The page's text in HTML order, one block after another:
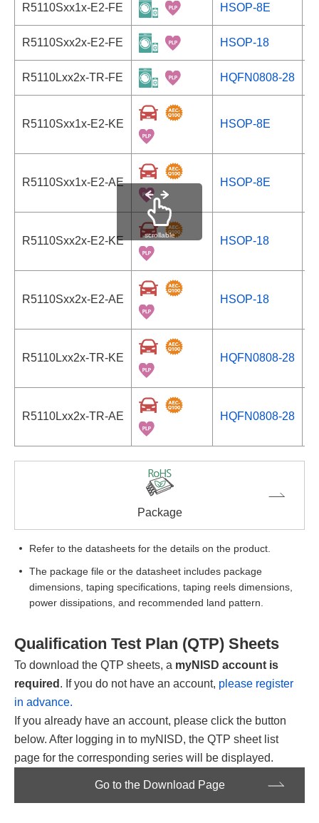
R5110Sxx1x-E2-FE HSOP-8E
R5110Sxx2x-E2-FE HSOP-18
R5110Lxx2x-TR-FE HQFN0808-28
R5110Sxx1x-E2-KE HSOP-8E
R5110Sxx1x-E2-AE HSOP-8E
R5110Sxx2x-E2-KE HSOP-18
R5110Sxx2x-E2-AE HSOP-18
R5110Lxx2x-TR-KE HQFN0808-28
R5110Lxx2x-TR-AE HQFN0808-28
scrollable
Package
Refer to the datasheets for the details on the product.
The package file or the datasheet includes package
dimensions, taping specifications, taping reels dimensions,
power dissipations, and recommended land pattern.
Qualification Test Plan (QTP) Sheets
To download the QTP sheets, a myNISD account is
required . If you do not have an account, please register
in advance.
If you already have an account, please click the button
below. After logging in to myNISD, the QTP sheet list
page for the corresponding series will be displayed.
Go to the Download Page